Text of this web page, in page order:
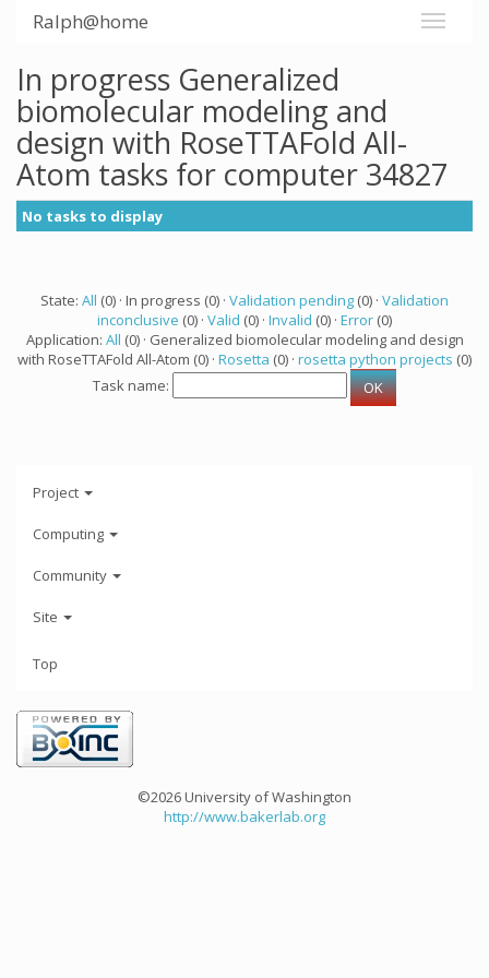
Ralph@home
In progress Generalized
biomolecular modeling and
design with RoseTTAFold All-
Atom tasks for computer 34827
No tasks to display
State: All (0) · In progress (0) · Validation pending (0) · Validation
inconclusive (0) · Valid (0) · Invalid (0) · Error (0)
Application: All (0) · Generalized biomolecular modeling and design
with RoseTTAFold All-Atom (0) · Rosetta (0) · rosetta python projects (0)
Task name:
Project
Computing
Community
Site
Top
©2026 University of Washington
http://www.bakerlab.org